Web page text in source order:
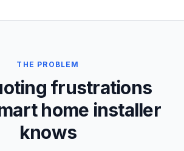
THE PROBLEM
frustrations
home installer
knows